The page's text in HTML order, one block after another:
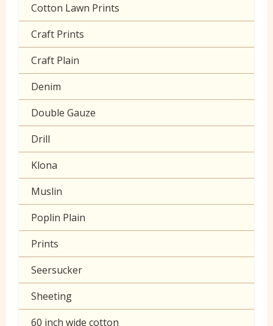
Cotton Lawn Prints
Craft Prints
Craft Plain
Denim
Double Gauze
Drill
Klona
Muslin
Poplin Plain
Prints
Seersucker
Sheeting
60 inch wide cotton